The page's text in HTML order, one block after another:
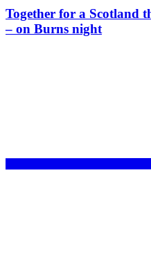
Together for a Scotland
– on Burns night